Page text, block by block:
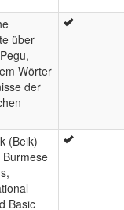
über
Wörter
der
(Beik)
Burmese
Basic